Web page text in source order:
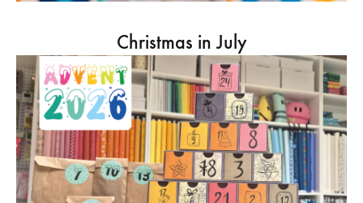
Christmas in July